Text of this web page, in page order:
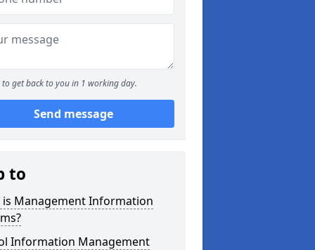
to get back to you in 1 working day.
Send message
to
is Management Information
Information Management